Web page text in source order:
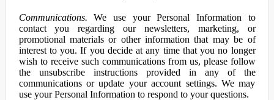
Communications. We use your Personal Information to
contact you regarding our newsletters, marketing, or
promotional materials or other information that may be of
interest to you. If you decide at any time that you no longer
wish to receive such communications from us, please follow
the unsubscribe instructions provided in any of the
communications or update your account settings. We may
use your Personal Information to respond to your questions.